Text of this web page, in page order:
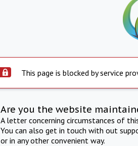
This page is blocked by service
Are you the website
A letter concerning circumstances of
You can also get in touch with out
or in any other convenient way.